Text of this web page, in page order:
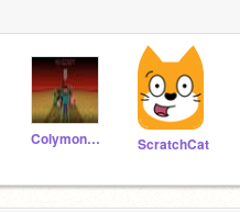
Colymon963 ScratchCat